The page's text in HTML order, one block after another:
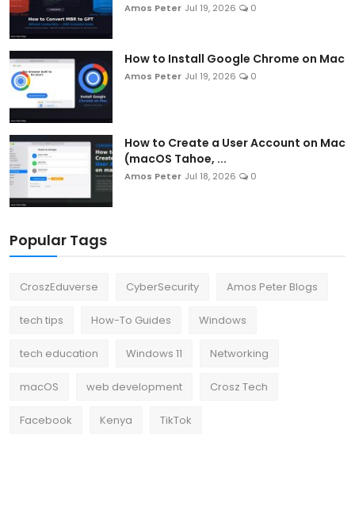
Amos Peter Jul 19, 2026 0
How to Install Google Chrome on Mac
Amos Peter Jul 19, 2026 0
How to Create a User Account on Mac
(macOS Tahoe, ...
Amos Peter Jul 18, 2026 0
Popular Tags
CroszEduverse CyberSecurity Amos Peter Blogs
tech tips How-To Guides Windows
tech education Windows 11 Networking
macOS web development Crosz Tech
Facebook Kenya TikTok